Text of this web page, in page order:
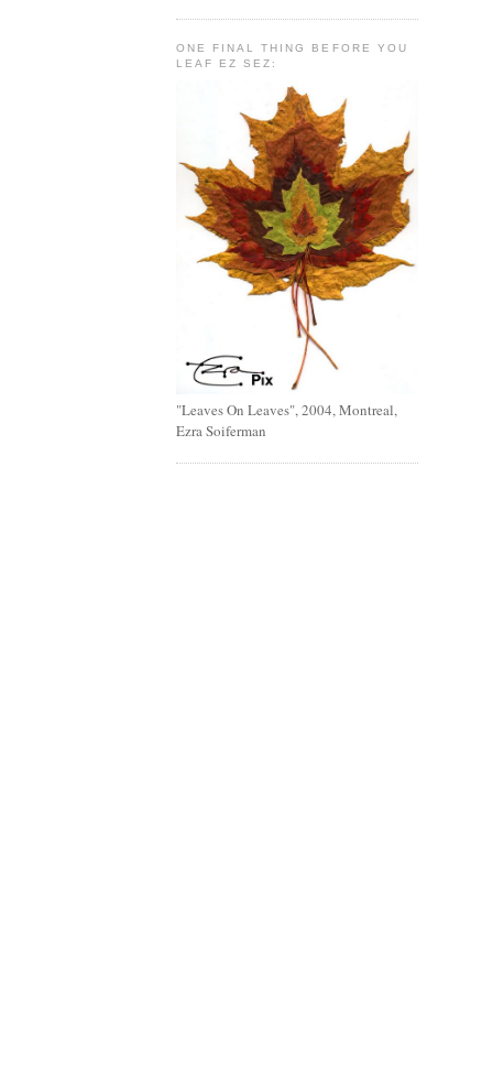
ONE FINAL THING BEFORE YOU
LEAF EZ SEZ:
"Leaves On Leaves", 2004, Montreal,
Ezra Soiferman